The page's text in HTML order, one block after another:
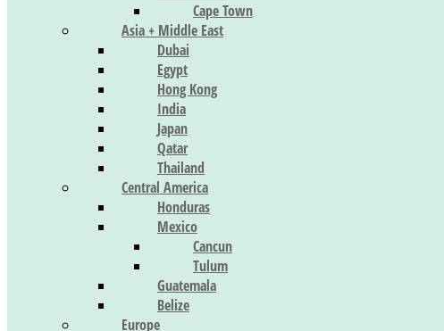
Cape Town
Asia + Middle East
Dubai
Egypt
Hong Kong
India
Japan
Qatar
Thailand
Central America
Honduras
Mexico
Cancun
Tulum
Guatemala
Belize
Europe